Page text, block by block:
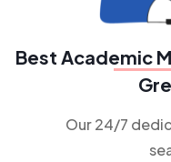
Best Academic
Our 24/7